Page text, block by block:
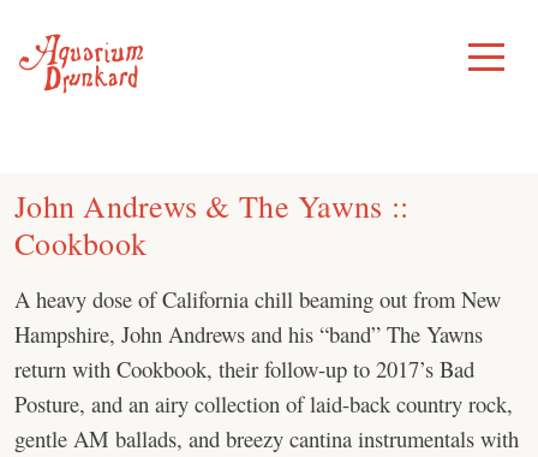
content
Toggle
Menu
John Andrews & The Yawns ::
Cookbook
A heavy dose of California chill beaming out from New
Hampshire, John Andrews and his “band” The Yawns
return with Cookbook, their follow-up to 2017’s Bad
Posture, and an airy collection of laid-back country rock,
gentle AM ballads, and breezy cantina instrumentals with